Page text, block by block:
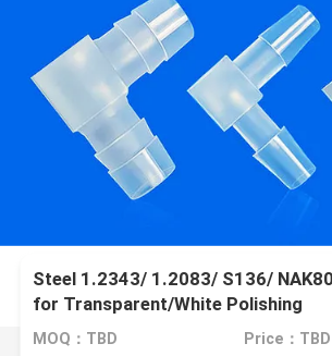
Steel 1.2343/ 1.2083/ S136/
for Transparent/White Polishing
MOQ：TBD Price：TBD